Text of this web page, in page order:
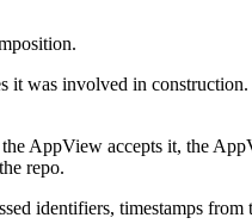
it was involved in
AppView accepts it, the
repo.
identifiers, timestamps